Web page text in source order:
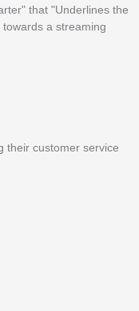
that "Underlines the
a streaming
their customer service